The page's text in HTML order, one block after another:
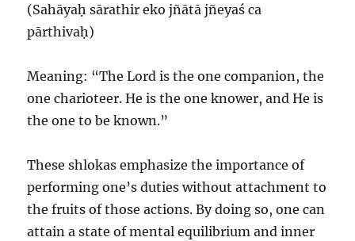
(Sahāyaḥ sārathir eko jñātā jñeyaś ca
pārthivaḥ)
Meaning: “The Lord is the one companion, the
one charioteer. He is the one knower, and He is
the one to be known.”
These shlokas emphasize the importance of
performing one’s duties without attachment to
the fruits of those actions. By doing so, one can
attain a state of mental equilibrium and inner